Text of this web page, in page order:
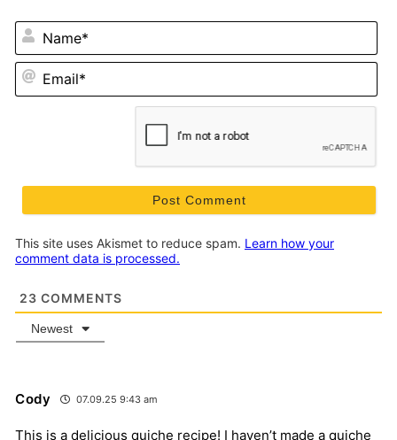
This site uses Akismet to reduce spam. Learn how your
comment data is processed.
23 COMMENTS
Newest
Cody 07.09.25 9:43 am
This is a delicious quiche recipe! I haven’t made a quiche